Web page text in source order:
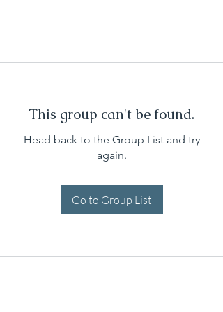
This group can't be found.
Head back to the Group List and try
again.
Go to Group List